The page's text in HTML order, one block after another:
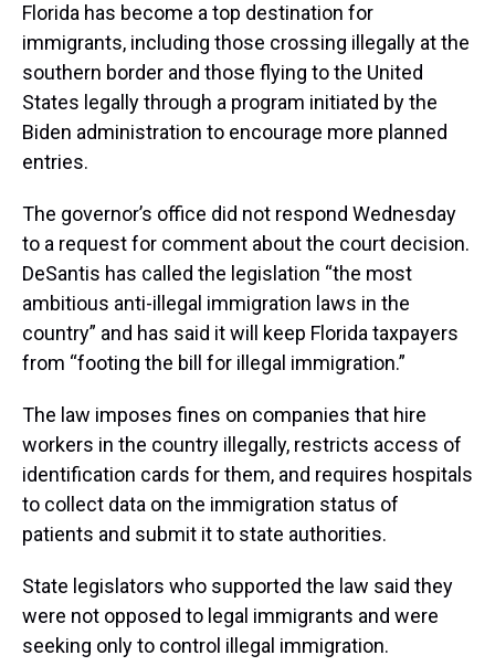
Florida has become a top destination for
immigrants, including those crossing illegally at the
southern border and those flying to the United
States legally through a program initiated by the
Biden administration to encourage more planned
entries.
The governor’s office did not respond Wednesday
to a request for comment about the court decision.
DeSantis has called the legislation “the most
ambitious anti-illegal immigration laws in the
country” and has said it will keep Florida taxpayers
from “footing the bill for illegal immigration.”
The law imposes fines on companies that hire
workers in the country illegally, restricts access of
identification cards for them, and requires hospitals
to collect data on the immigration status of
patients and submit it to state authorities.
State legislators who supported the law said they
were not opposed to legal immigrants and were
seeking only to control illegal immigration.